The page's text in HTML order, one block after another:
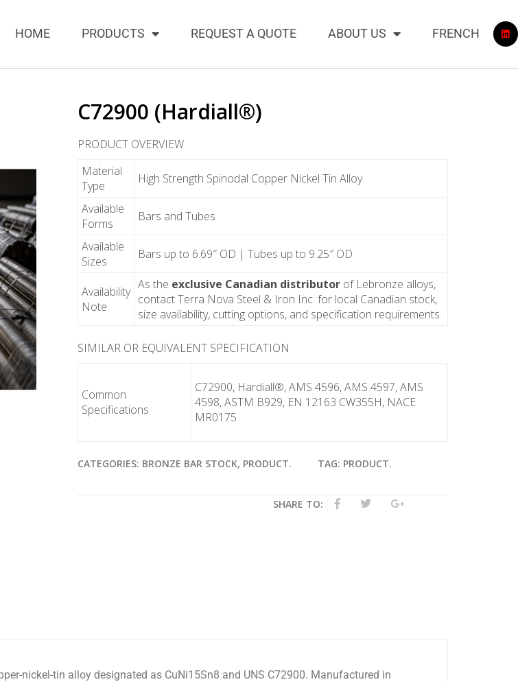
HOME PRODUCTS REQUEST A QUOTE ABOUT US FRENCH
C72900 (Hardiall®)
PRODUCT OVERVIEW
Material
Type
High Strength Spinodal Copper Nickel Tin Alloy
Available
Forms
Bars and Tubes
Available
Sizes
Bars up to 6.69″ OD | Tubes up to 9.25″ OD
Availability
Note
As the exclusive Canadian distributor of Lebronze alloys,
contact Terra Nova Steel & Iron Inc. for local Canadian stock,
size availability, cutting options, and specification requirements.
SIMILAR OR EQUIVALENT SPECIFICATION
Common
Specifications
C72900, Hardiall®, AMS 4596, AMS 4597, AMS
4598, ASTM B929, EN 12163 CW355H, NACE
MR0175
CATEGORIES: BRONZE BAR STOCK, PRODUCT. TAG: PRODUCT.
SHARE TO:
nickel-tin alloy designated as CuNi15Sn8 and UNS C72900. Manufactured in